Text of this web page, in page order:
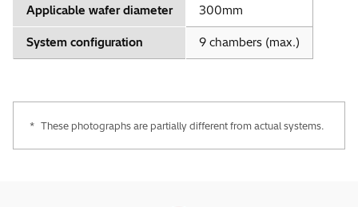
Applicable wafer diameter 300mm
System configuration 9 chambers (max.)
* These photographs are partially different from actual systems.